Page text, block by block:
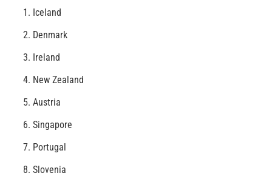
Iceland
Denmark
Ireland
New Zealand
Austria
Singapore
Portugal
Slovenia